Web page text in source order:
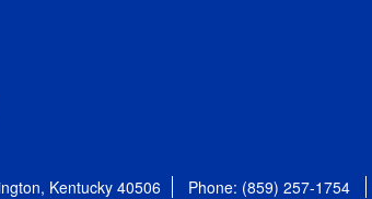
Kentucky 40506 Phone: (859) 257-1754